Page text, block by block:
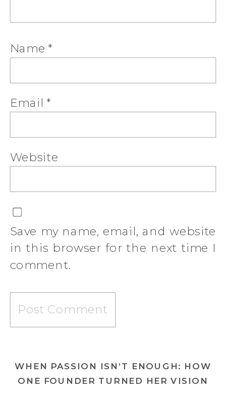
Name*
Email*
Website
Save my name, email, and website
in this browser for the next time I
comment.
WHEN PASSION ISN’T ENOUGH: HOW
ONE FOUNDER TURNED HER VISION